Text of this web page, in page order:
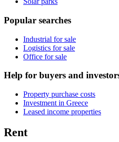
Popular searches
Industrial for sale
Logistics for sale
Office for sale
Help for buyers and
Property purchase costs
Investment in Greece
Leased income properties
Rent